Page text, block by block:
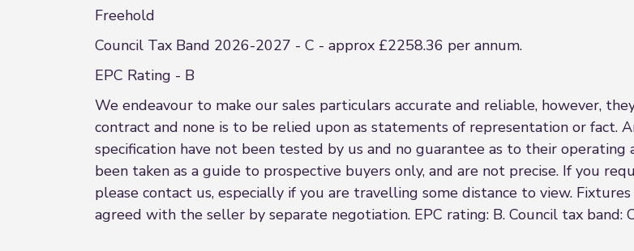
Freehold
Council Tax Band 2026-2027 - C - approx £2258.36 per annum.
EPC Rating - B
We endeavour to make our sales particulars accurate and reliable, however,
contract and none is to be relied upon as statements of representation or fact.
specification have not been tested by us and no guarantee as to their
been taken as a guide to prospective buyers only, and are not precise. If you
please contact us, especially if you are travelling some distance to view.
agreed with the seller by separate negotiation. EPC rating: B. Council tax band: